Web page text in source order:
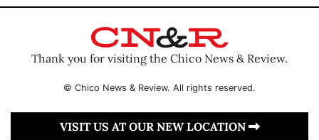
Thank you for visiting the Chico News & Review.
© Chico News & Review. All rights reserved.
VISIT US AT OUR NEW LOCATION